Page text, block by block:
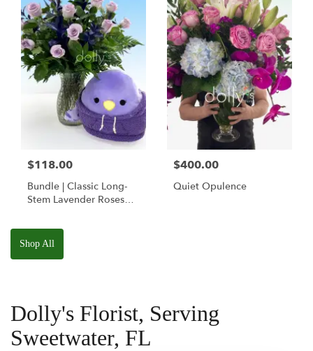
$118.00
Bundle | Classic Long-
Stem Lavender Roses
Parakeet Squishmallow
$400.00
Quiet Opulence
Shop All
Dolly's Florist, Serving
Sweetwater, FL